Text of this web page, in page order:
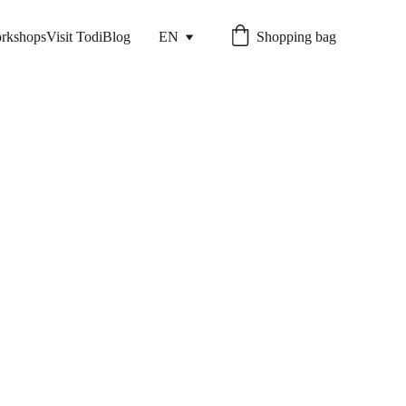
Visit TodiBlog EN Shopping bag